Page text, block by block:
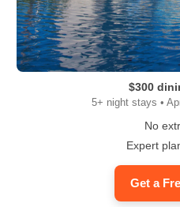
$300
5+ night stays •
No
Expert
Get a